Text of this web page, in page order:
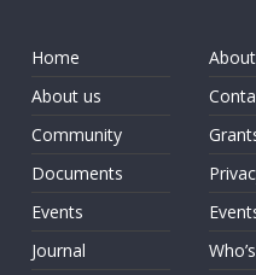
Home
About us
Community
Documents
Events
Journal